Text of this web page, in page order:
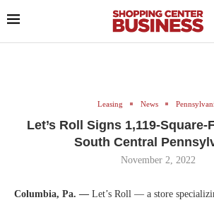
Leasing News
Let’s Roll Signs 1,119-Square-
South Central
November 2, 2022
Columbia, Pa. — Let’s Roll — a store